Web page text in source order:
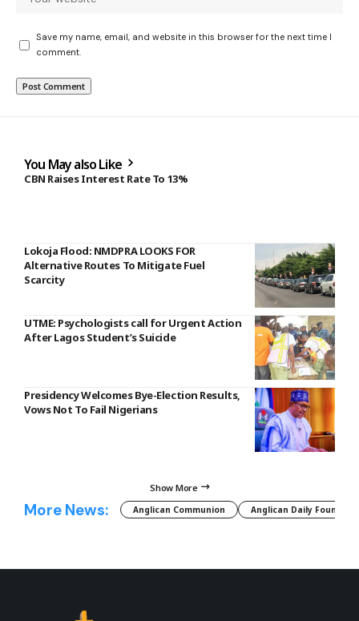
Save my name, email, and website in this browser for the next time I
comment.
You May also Like
CBN Raises Interest Rate To 13%
Lokoja Flood: NMDPRA LOOKS FOR
Alternative Routes To Mitigate Fuel
Scarcity
UTME: Psychologists call for Urgent Action
After Lagos Student’s Suicide
Presidency Welcomes Bye-Election Results,
Vows Not To Fail Nigerians
Show More
More News: Anglican Communion Anglican Daily Fountain